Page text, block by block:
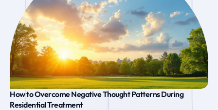
How to Overcome Negative Thought Patterns During
Residential Treatment